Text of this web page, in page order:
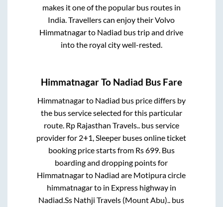
makes it one of the popular bus routes in
India. Travellers can enjoy their Volvo
Himmatnagarto Nadiad bus trip and drive
into the royal city well-rested.
HimmatnagarTo Nadiad Bus Fare
Himmatnagarto Nadiad bus price differs by
the bus service selected for this particular
route. Rp Rajasthan Travels..bus service
provider for 2+1, Sleeper buses online ticket
booking price starts from Rs699. Bus
boarding and dropping points for
Himmatnagarto Nadiad are Motipura circle
himmatnagarto in Express highwayin
Nadiad.Ss Nathji Travels (Mount Abu).. bus